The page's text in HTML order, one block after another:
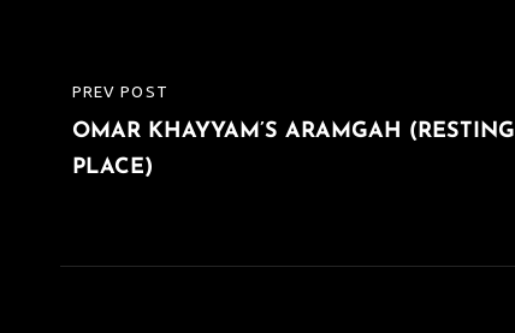
Post
navigation
PREVIOUS
POST
PREV POST
OMAR KHAYYAM’S ARAMGAH (RESTING
PLACE)